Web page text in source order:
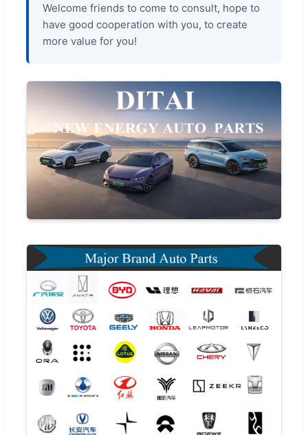
Welcome friends to come to consult, hope to
have good cooperation with you, to create
more value for you!